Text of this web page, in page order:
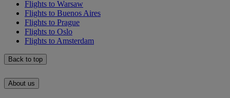
Flights to Warsaw
Flights to Buenos Aires
Flights to Prague
Flights to Oslo
Flights to Amsterdam
Back to top
About us